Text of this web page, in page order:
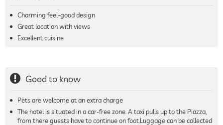
Charming feel-good design
Great location with views
Excellent cuisine
Good to know
Pets are welcome at an extra charge
The hotel is situated in a car-free zone. A taxi pulls up to the Piazza,
from there guests have to continue on foot.Luggage can be collected